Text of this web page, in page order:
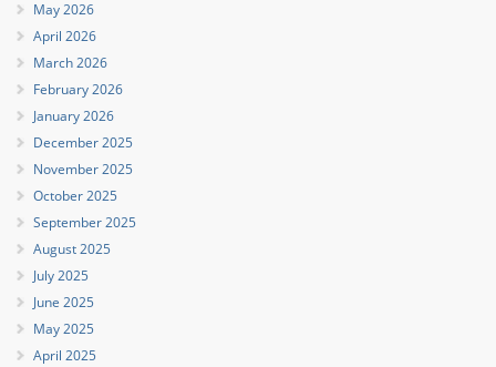
May 2026
April 2026
March 2026
February 2026
January 2026
December 2025
November 2025
October 2025
September 2025
August 2025
July 2025
June 2025
May 2025
April 2025